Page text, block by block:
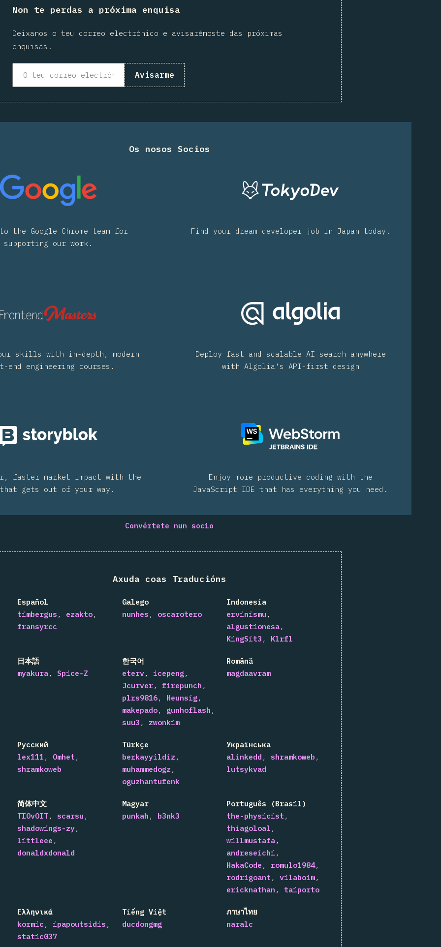
Non te perdas a próxima enquisa
Deixanos o teu correo electrónico e avisarémoste das próximas
enquisas.
Avisarme
Os nosos Socios
the Google Chrome team for
supporting our work.
Find your dream developer job in Japan today.
skills with in-depth, modern
end engineering courses.
Deploy fast and scalable AI search anywhere
with Algolia's API-first design
faster market impact with the
that gets out of your way.
Enjoy more productive coding with the
JavaScript IDE that has everything you need.
Convértete nun socio
Axuda coas Traducións
Español
timbergus
ezakto
fransyrcc
Galego
nunhes
oscarotero
Indonesia
ervinismu
algustionesa
KingSit3
Klrfl
日本語
myakura
Spice-Z
한국어
eterv
icepeng
Jcurver
firepunch
plrs9816
Heunsig
makepado
gunhoflash
suu3
zwonkim
Română
magdaavram
Русский
lex111
Omhet
shramkoweb
Türkçe
berkayyildiz
muhammedogz
oguzhantufenk
Українська
alinkedd
shramkoweb
lutsykvad
简体中文
TIOvOIT
scarsu
shadowings-zy
littleee
donaldxdonald
Magyar
punkah
b3nk3
Português (Brasil)
the-physicist
thiagoloal
willmustafa
andreseichi
HakaCode
romulo1984
rodrigoant
vilaboim
ericknathan
taiporto
Ελληνικά
kormic
ipapoutsidis
static037
Tiếng Việt
ducdongmg
ภาษาไทย
naralc